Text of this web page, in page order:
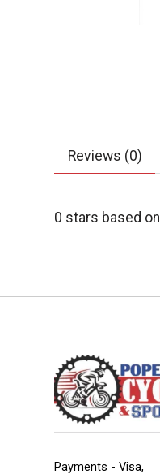
Reviews (0)
0 stars based on
Payments - Visa,